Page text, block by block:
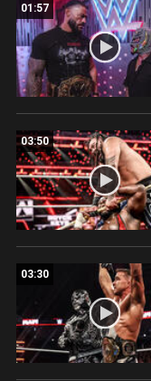
01:57
03:50
03:30